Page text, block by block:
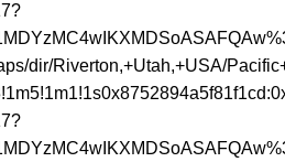
dir/Riverton,+Utah,+USA/